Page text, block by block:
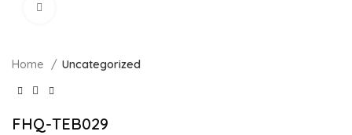
Home Uncategorized
FHQ-TEB029